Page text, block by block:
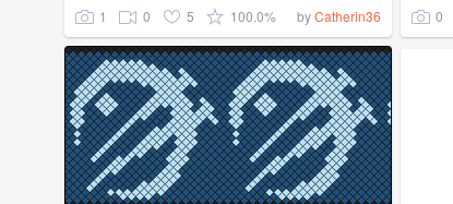
1 0 5 100.0% byCatherin36 0